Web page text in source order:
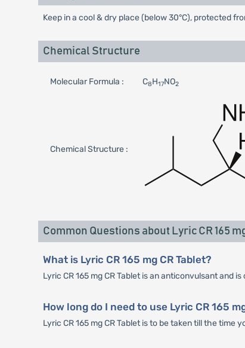
Keep in a cool & dry place (below 30°C), protected
Chemical Structure
Molecular Formula : C8H17NO2
Chemical Structure :
Common Questions about Lyric CR 165
What is Lyric CR 165 mg CR Tablet?
Lyric CR 165 mg CR Tablet is an anticonvulsant
How long do I need to use Lyric CR 165
Lyric CR 165 mg CR Tablet is to be taken till the